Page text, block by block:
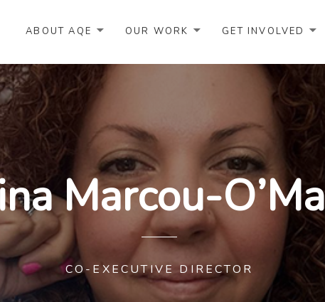
ABOUT AQE OUR WORK GET INVOLVED
Marcou-
CO-EXECUTIVE DIRECTOR